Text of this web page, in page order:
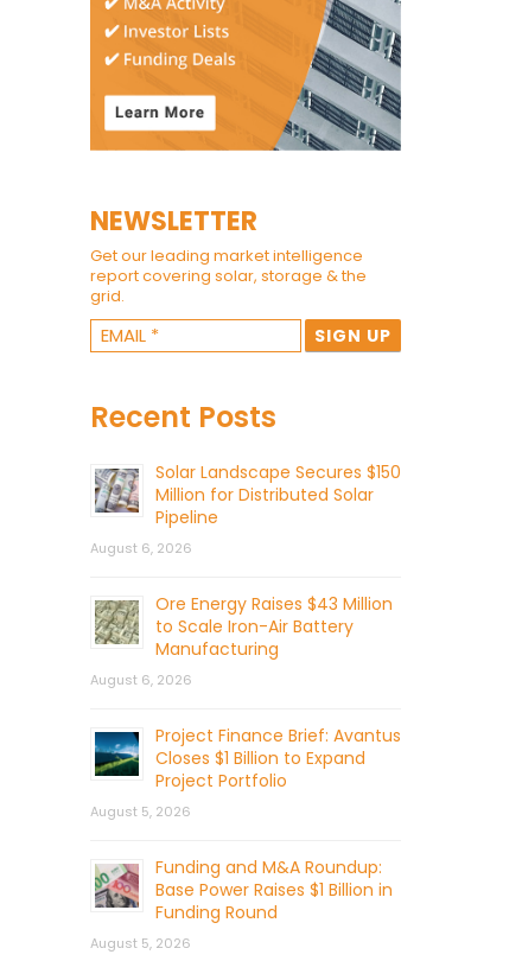
NEWSLETTER
Get our leading market intelligence
report covering solar, storage & the
grid.
Recent Posts
Solar Landscape Secures $150
Million for Distributed Solar
Pipeline
August 6, 2026
Ore Energy Raises $43 Million
to Scale Iron-Air Battery
Manufacturing
August 6, 2026
Project Finance Brief: Avantus
Closes $1 Billion to Expand
Project Portfolio
August 5, 2026
Funding and M&A Roundup:
Base Power Raises $1 Billion in
Funding Round
August 5, 2026